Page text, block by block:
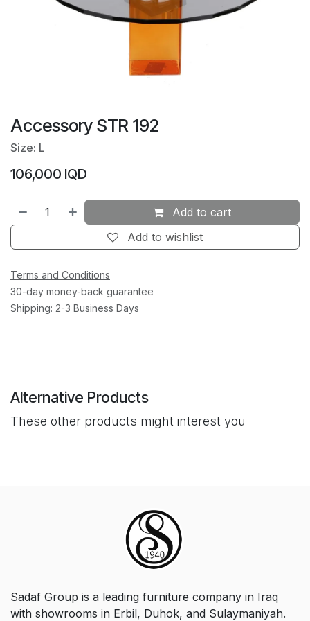
Accessory STR 192
Size: L
106,000 IQD
Add to cart
Add to wishlist
Terms and Conditions
30-day money-back guarantee
Shipping: 2-3 Business Days
Alternative Products
These other products might interest you
Sadaf Group is a leading furniture company in Iraq
with showrooms in Erbil, Duhok, and Sulaymaniyah.